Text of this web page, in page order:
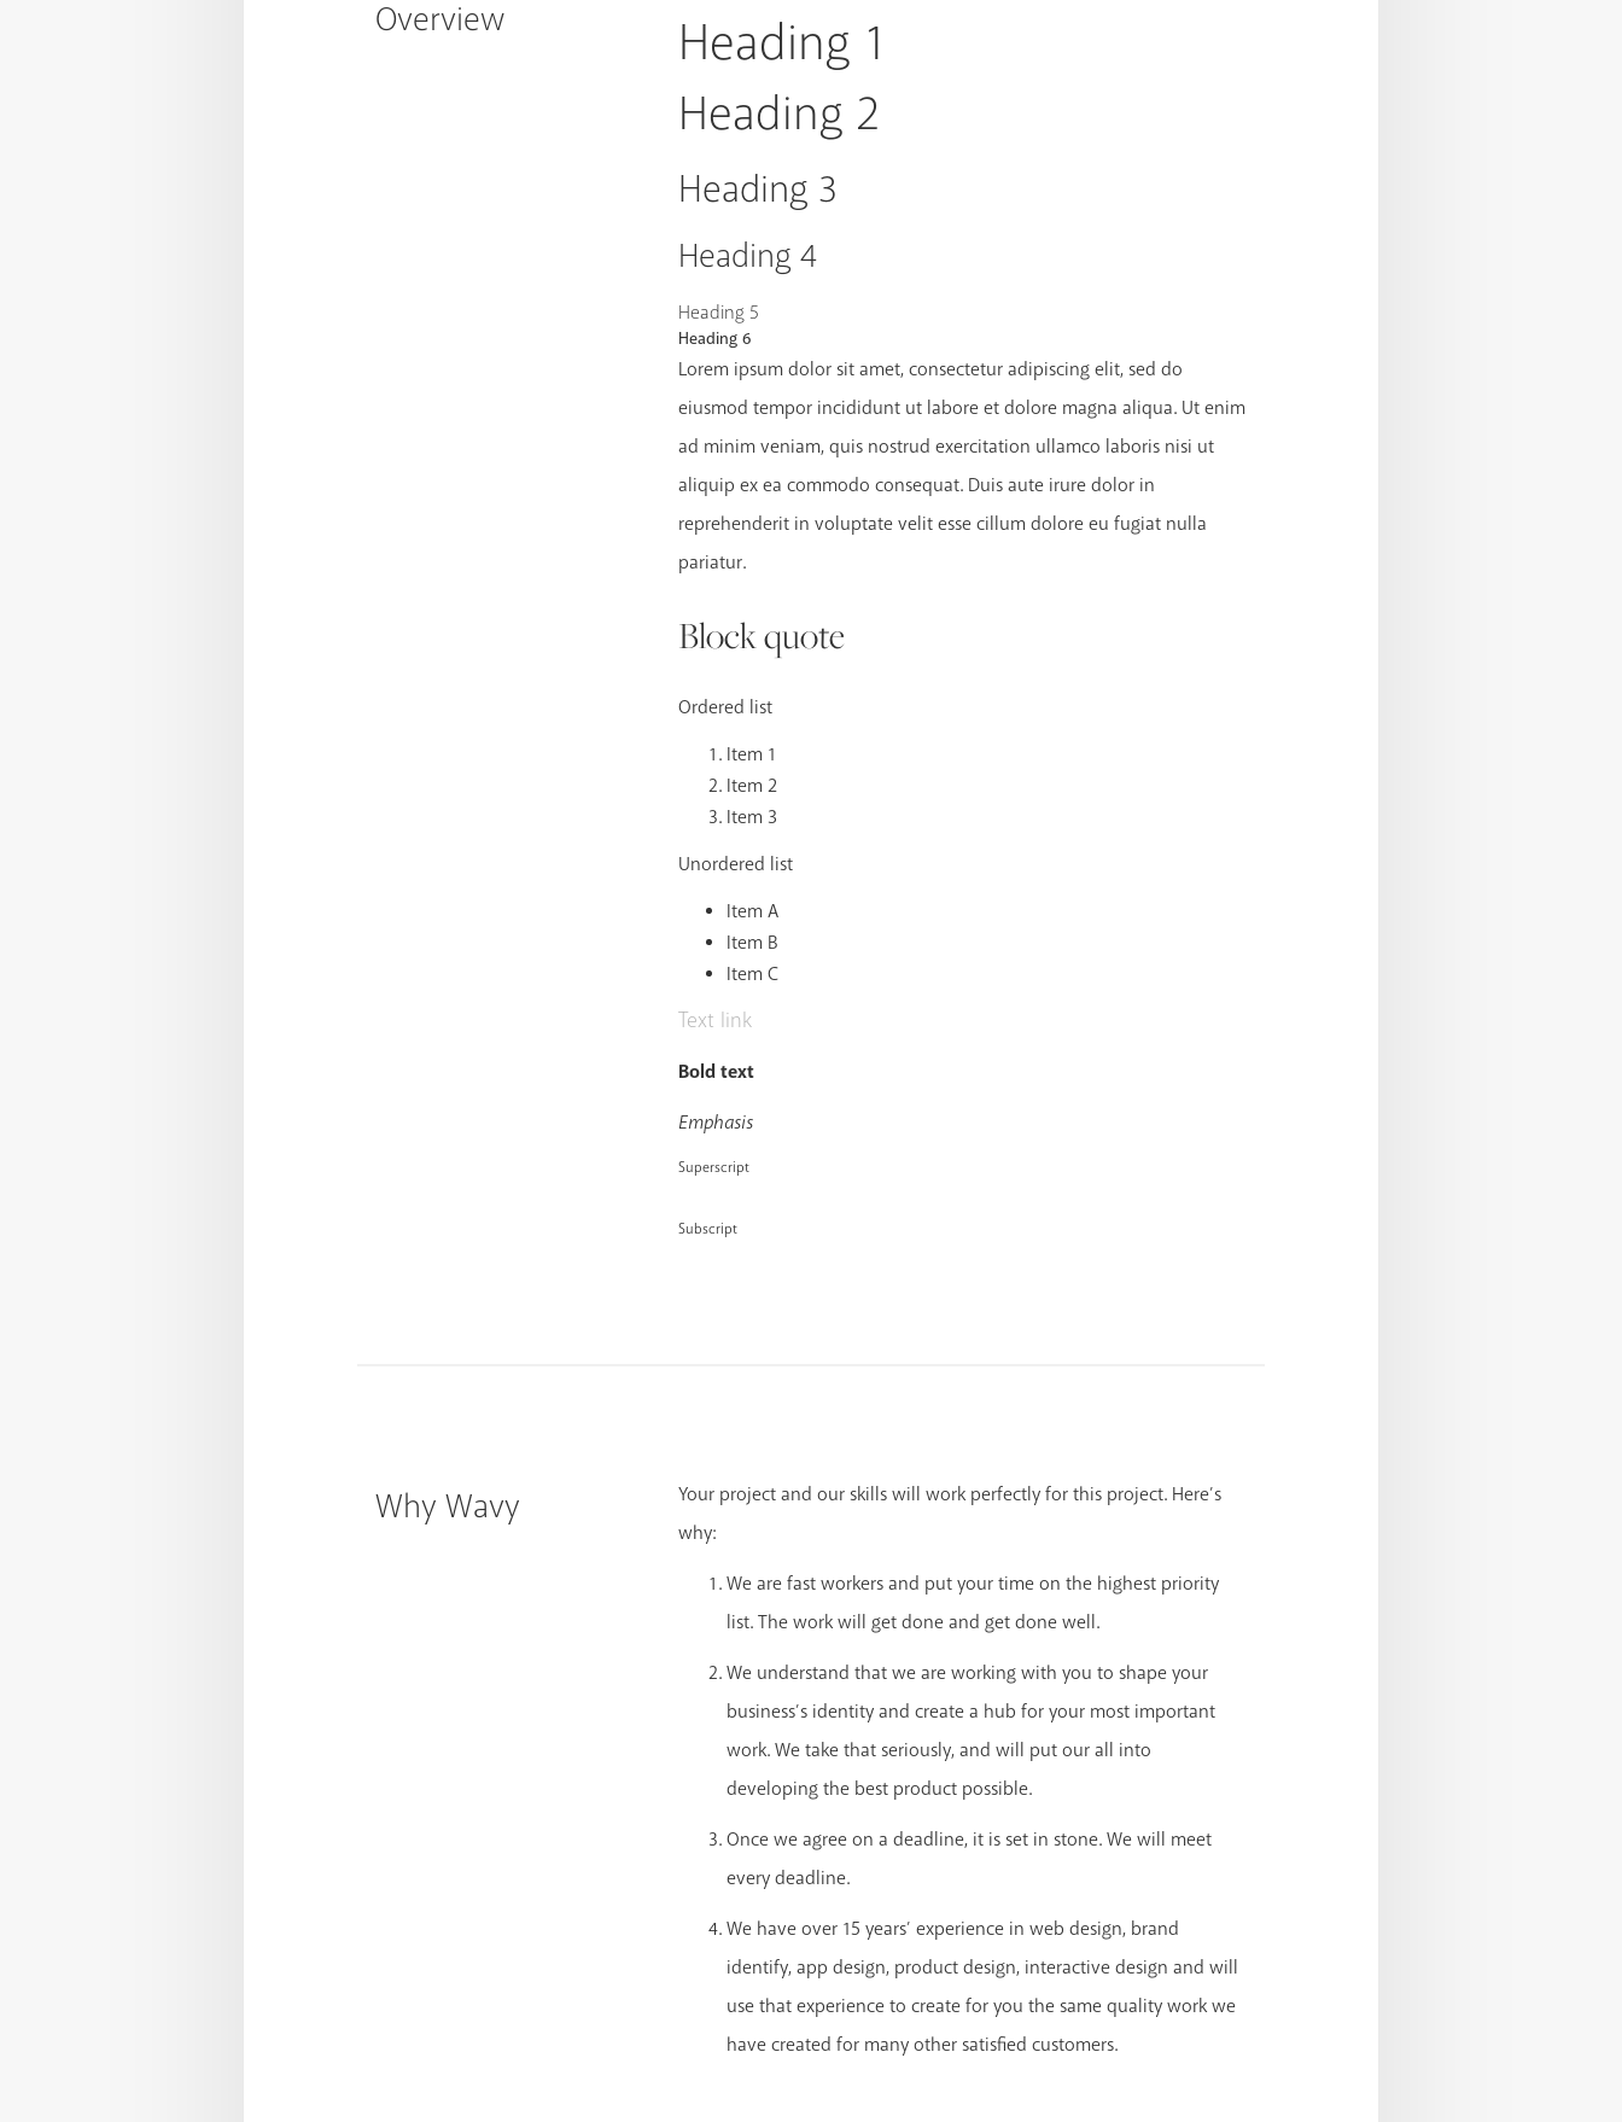
Overview Heading 1
Heading 2
Heading 3
Heading 4
Heading 5
Heading 6
Lorem ipsum dolor sit amet, consectetur adipiscing elit, sed do
eiusmod tempor incididunt ut labore et dolore magna aliqua. Ut enim
ad minim veniam, quis nostrud exercitation ullamco laboris nisi ut
aliquip ex ea commodo consequat. Duis aute irure dolor in
reprehenderit in voluptate velit esse cillum dolore eu fugiat nulla
pariatur.
Block quote
Ordered list
Item 1
Item 2
Item 3
Unordered list
Item A
Item B
Item C
Text link
Bold text
Emphasis
Superscript
Subscript
Why Wavy
Your project and our skills will work perfectly for this project. Here’s
why:
We are fast workers and put your time on the highest priority
list. The work will get done and get done well.
We understand that we are working with you to shape your
business’s identity and create a hub for your most important
work. We take that seriously, and will put our all into
developing the best product possible.
Once we agree on a deadline, it is set in stone. We will meet
every deadline.
We have over 15 years’ experience in web design, brand
identify, app design, product design, interactive design and will
use that experience to create for you the same quality work we
have created for many other satisfied customers.